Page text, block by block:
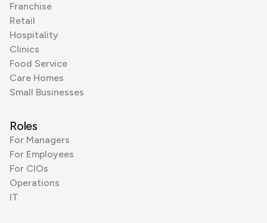
Franchise
Retail
Hospitality
Clinics
Food Service
Care Homes
Small Businesses
Roles
For Managers
For Employees
For CIOs
Operations
IT